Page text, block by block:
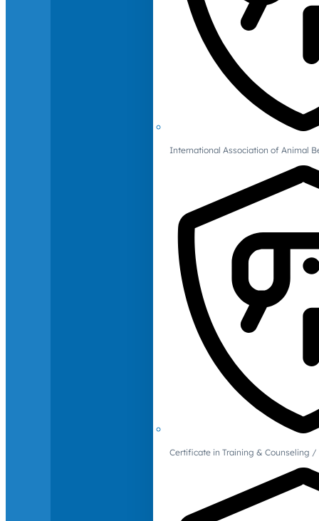
International Association of Animal
Certificate in Training & Counseling